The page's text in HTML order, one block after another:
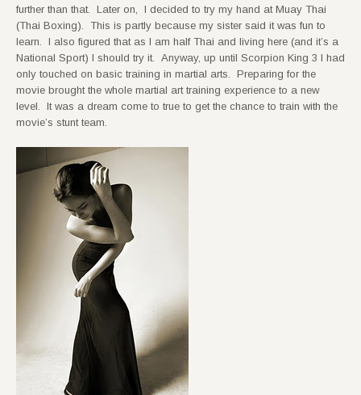
further than that. Later on, I decided to try my hand at Muay Thai
(Thai Boxing). This is partly because my sister said it was fun to
learn. I also figured that as I am half Thai and living here (and it’s a
National Sport) I should try it. Anyway, up until Scorpion King 3 I had
only touched on basic training in martial arts. Preparing for the
movie brought the whole martial art training experience to a new
level. It was a dream come to true to get the chance to train with the
movie’s stunt team.